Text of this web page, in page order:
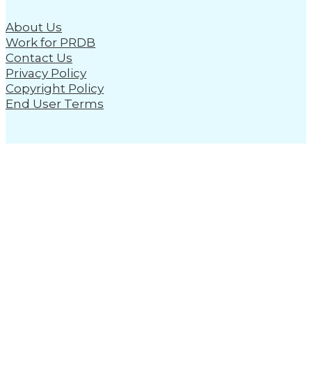
About Us
Work for PRDB
Contact Us
Privacy Policy
Copyright Policy
End User Terms